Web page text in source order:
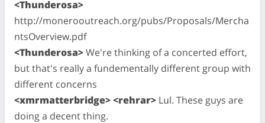
<Thunderosa>
http://monerooutreach.org/pubs/Proposals/Mercha
ntsOverview.pdf
<Thunderosa>We're thinking of a concerted effort,
but that's really a fundementally different group with
different concerns
<xmrmatterbridge> <rehrar> Lul. These guys are
doing a decent thing.